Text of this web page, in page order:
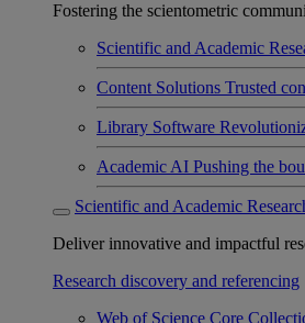
Fostering the scientometric
Scientific and Academic
Content Solutions Trusted
Library Software
Academic AI Pushing the
Scientific and Academic
Deliver innovative and impactful
Research discovery and referencing
Web of Science Core